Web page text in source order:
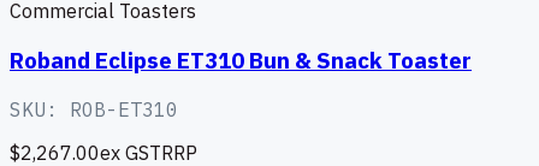
Commercial Toasters
Roband Eclipse ET310 Bun & Snack Toaster
SKU: ROB-ET310
$2,267.00ex GSTRRP